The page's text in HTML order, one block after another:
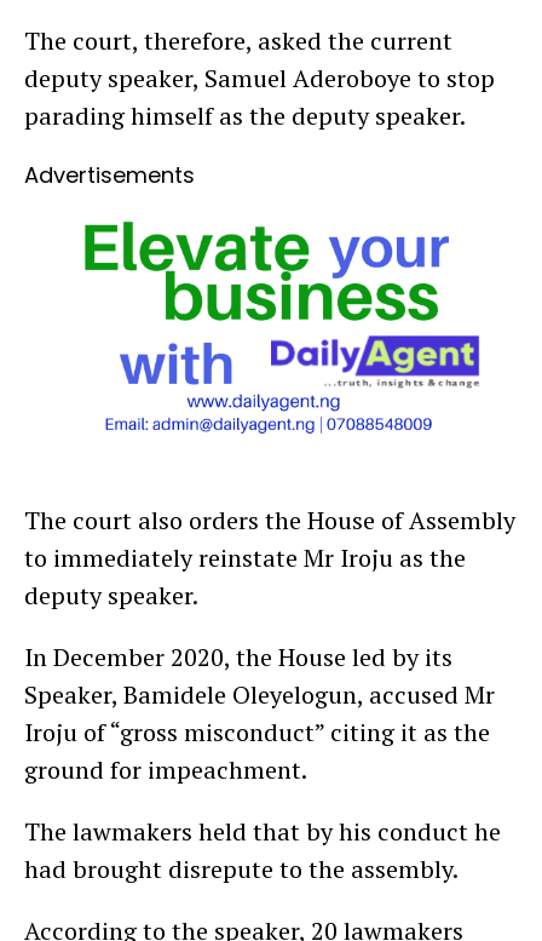
The court, therefore, asked the current
deputy speaker, Samuel Aderoboye to stop
parading himself as the deputy speaker.
Advertisements
The court also orders the House of Assembly
to immediately reinstate Mr Iroju as the
deputy speaker.
In December 2020, the House led by its
Speaker, Bamidele Oleyelogun, accused Mr
Iroju of “gross misconduct” citing it as the
ground for impeachment.
The lawmakers held that by his conduct he
had brought disrepute to the assembly.
According to the speaker, 20 lawmakers